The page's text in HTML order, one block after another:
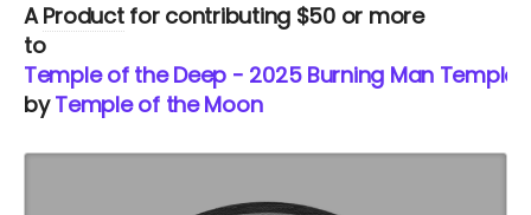
AProductfor contributing $50 or more
to
Temple of the Deep - 2025 Burning Man Temple
byTemple of the Moon